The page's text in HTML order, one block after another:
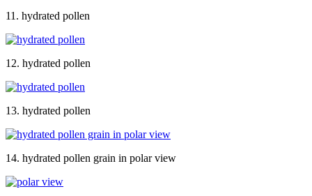
11. hydrated pollen
12. hydrated pollen
13. hydrated pollen
14. hydrated pollen grain in polar view